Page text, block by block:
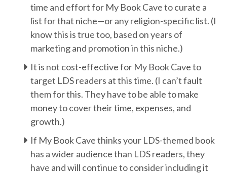
time and effort for My Book Cave to curate a
list for that niche—or any religion-specific list. (I
know this is true too, based on years of
marketing and promotion in this niche.)
It is not cost-effective for My Book Cave to
target LDS readers at this time. (I can’t fault
them for this. They have to be able to make
money to cover their time, expenses, and
growth.)
If My Book Cave thinks your LDS-themed book
has a wider audience than LDS readers, they
have and will continue to consider including it